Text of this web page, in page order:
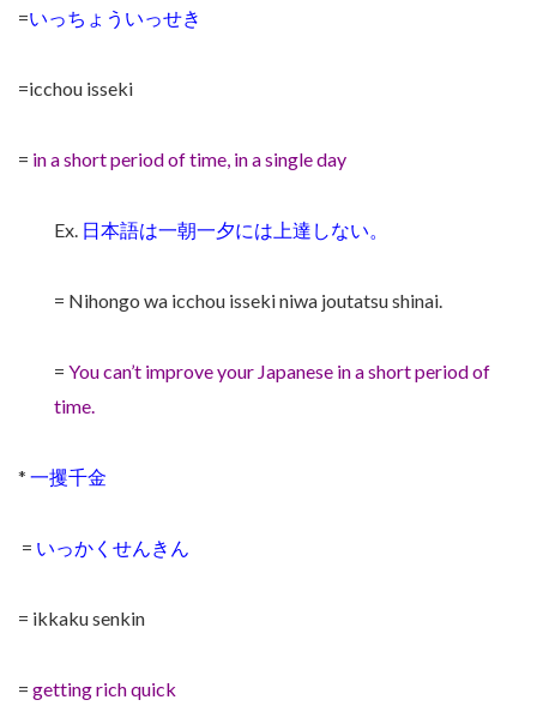
=いっちょういっせき
=icchou isseki
= in a short period of time, in a single day
Ex. 日本語は一朝一夕には上達しない。
= Nihongo wa icchou isseki niwa joutatsu shinai.
= You can’t improve your Japanese in a short period of
time.
* 一攫千金
= いっかくせんきん
= ikkaku senkin
= getting rich quick